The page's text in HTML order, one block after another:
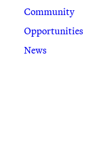
Community
Opportunities
News